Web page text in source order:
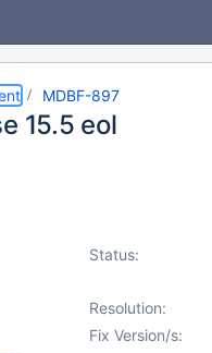
MDBF-897
15.5 eol
Status:
Resolution:
Fix Version/s: